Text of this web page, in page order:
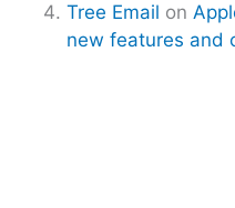
Tree Email on
new features and